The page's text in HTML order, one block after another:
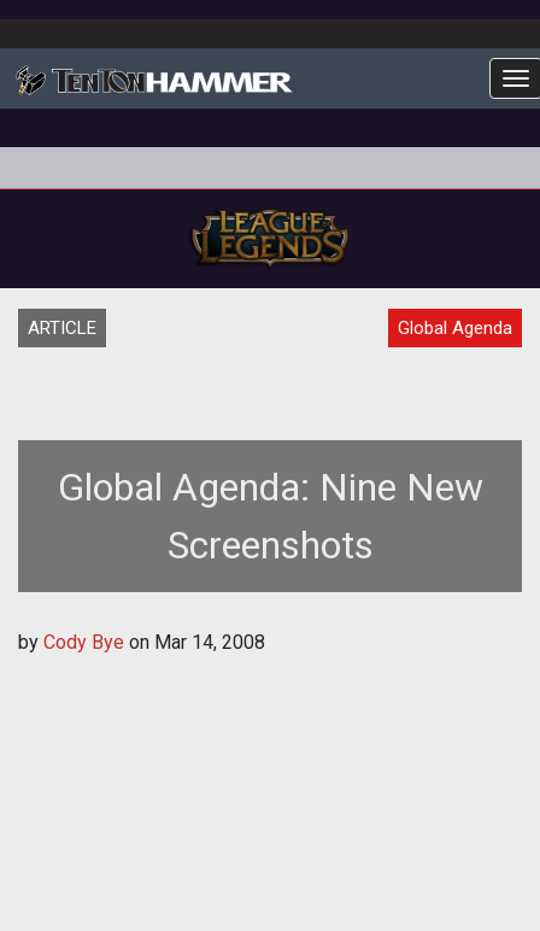
ARTICLE Global Agenda
Global Agenda: Nine New
Screenshots
by Cody Bye on Mar 14, 2008